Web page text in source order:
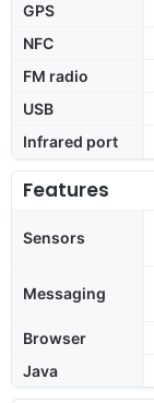
GPS
NFC
FM radio
USB
Infrared port
Features
Sensors
Messaging
Browser
Java